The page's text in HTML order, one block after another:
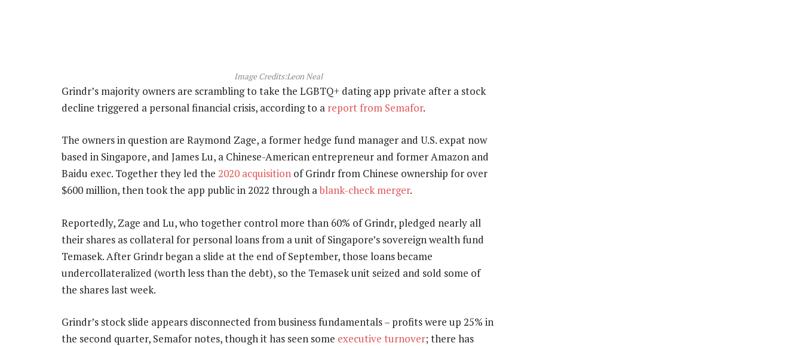
Image Credits:Leon Neal
Grindr’s majority owners are scrambling to take the LGBTQ+ dating app private after a stock
decline triggered a personal financial crisis, according to a report from Semafor.
The owners in question are Raymond Zage, a former hedge fund manager and U.S. expat now
based in Singapore, and James Lu, a Chinese-American entrepreneur and former Amazon and
Baidu exec. Together they led the 2020 acquisition of Grindr from Chinese ownership for over
$600 million, then took the app public in 2022 through ablank-check merger.
Reportedly, Zage and Lu, who together control more than 60% of Grindr, pledged nearly all
their shares as collateral for personal loans from a unit of Singapore’s sovereign wealth fund
Temasek. After Grindr began a slide at the end of September, those loans became
undercollateralized (worth less than the debt), so the Temasek unit seized and sold some of
the shares last week.
Grindr’s stock slide appears disconnected from business fundamentals – profits were up 25% in
the second quarter, Semafor notes, though it has seen some executive turnover; there has